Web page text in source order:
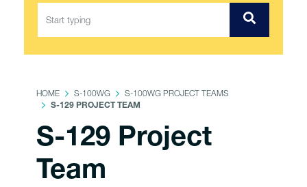
HOME S-100WG S-100WG PROJECT TEAMS
S-129 PROJECT TEAM
S-129 Project
Team